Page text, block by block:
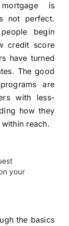
is
not perfect.
begin
credit score
have turned
The good
are
with less-
how they
reach.
your
the basics